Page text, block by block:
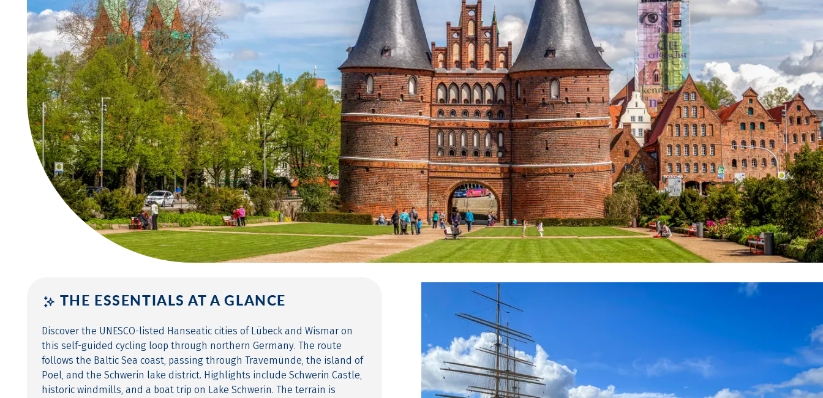
THE ESSENTIALS AT A GLANCE
Discover the UNESCO-listed Hanseatic cities of Lübeck and Wismar on
this self-guided cycling loop through northern Germany. The route
follows the Baltic Sea coast, passing through Travemünde, the island of
Poel, and the Schwerin lake district. Highlights include Schwerin Castle,
historic windmills, and a boat trip on Lake Schwerin. The terrain is